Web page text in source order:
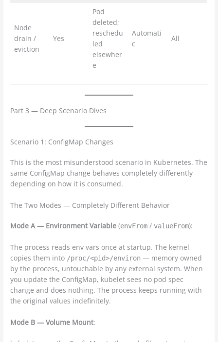
Node
drain /
eviction
Yes
Pod
deleted;
reschedu
led
elsewher
e
Automati
c
All
Part 3 — Deep Scenario Dives
Scenario 1: ConfigMap Changes
This is the most misunderstood scenario in Kubernetes. The
same ConfigMap change behaves completely differently
depending on how it is consumed.
The Two Modes — Completely Different Behavior
Mode A — Environment Variable (envFrom / valueFrom):
The process reads env vars once at startup. The kernel
copies them into /proc/<pid>/environ — memory owned
by the process, untouchable by any external system. When
you update the ConfigMap, kubelet sees no pod spec
change and does nothing. The process keeps running with
the original values indefinitely.
Mode B — Volume Mount: